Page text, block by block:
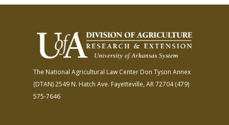
The National Agricultural Law Center Don Tyson Annex
(DTAN)2549 N. Hatch Ave. Fayetteville, AR 72704(479)
575-7646